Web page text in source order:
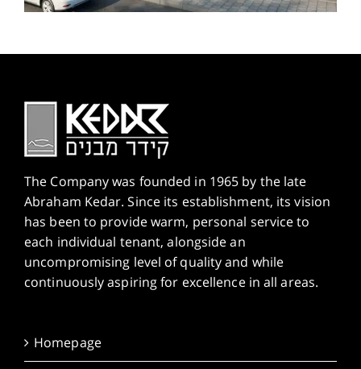
The Company was founded in 1965 by the late
Abraham Kedar. Since its establishment, its vision
has been to provide warm, personal service to
each individual tenant, alongside an
uncompromising level of quality and while
continuously aspiring for excellence in all areas.
Homepage